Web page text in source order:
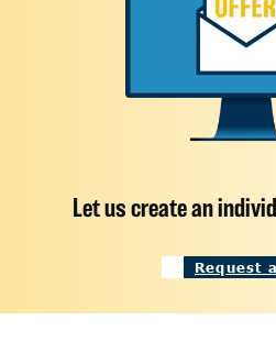
Let us create an
Request